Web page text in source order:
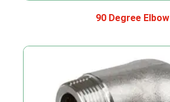
90 Degree Elbow